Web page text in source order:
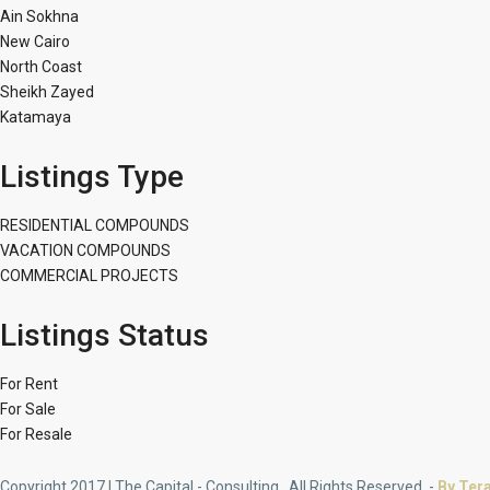
Ain Sokhna
New Cairo
North Coast
Sheikh Zayed
Katamaya
Listings Type
RESIDENTIAL COMPOUNDS
VACATION COMPOUNDS
COMMERCIAL PROJECTS
Listings Status
For Rent
For Sale
For Resale